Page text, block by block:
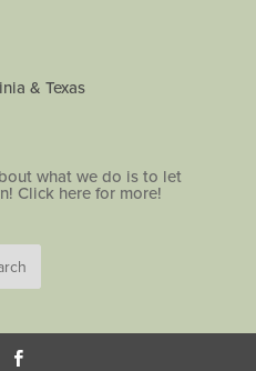
& Texas
what we do is to let
Click here for more!